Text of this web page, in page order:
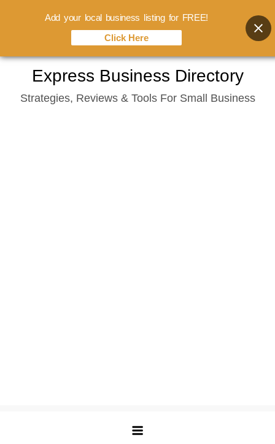
content
Express Business Directory
Strategies, Reviews & Tools For Small Business
Add your local business listing for FREE!
Click Here